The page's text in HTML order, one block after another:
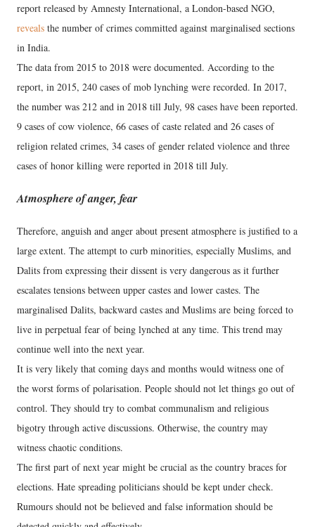
report released by Amnesty International, a London-based NGO,
reveals the number of crimes committed against marginalised sections
in India.
The data from 2015 to 2018 were documented. According to the
report, in 2015, 240 cases of mob lynching were recorded. In 2017,
the number was 212 and in 2018 till July, 98 cases have been reported.
9 cases of cow violence, 66 cases of caste related and 26 cases of
religion related crimes, 34 cases of gender related violence and three
cases of honor killing were reported in 2018 till July.
Atmosphere of anger, fear
Therefore, anguish and anger about present atmosphere is justified to a
large extent. The attempt to curb minorities, especially Muslims, and
Dalits from expressing their dissent is very dangerous as it further
escalates tensions between upper castes and lower castes. The
marginalised Dalits, backward castes and Muslims are being forced to
live in perpetual fear of being lynched at any time. This trend may
continue well into the next year.
It is very likely that coming days and months would witness one of
the worst forms of polarisation. People should not let things go out of
control. They should try to combat communalism and religious
bigotry through active discussions. Otherwise, the country may
witness chaotic conditions.
The first part of next year might be crucial as the country braces for
elections. Hate spreading politicians should be kept under check.
Rumours should not be believed and false information should be